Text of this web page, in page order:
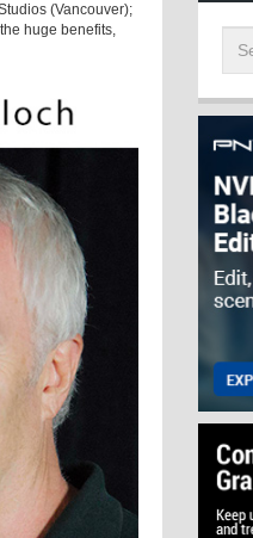
(Vancouver);
huge benefits,